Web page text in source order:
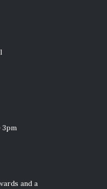
3pm
and a